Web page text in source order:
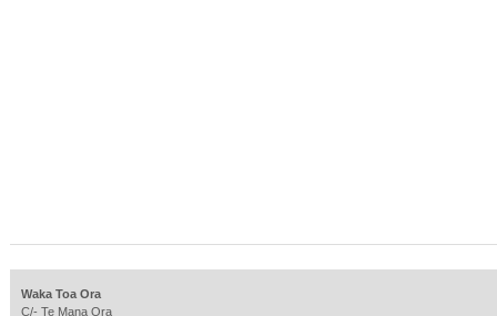
Waka Toa Ora
C/- Te Mana Ora